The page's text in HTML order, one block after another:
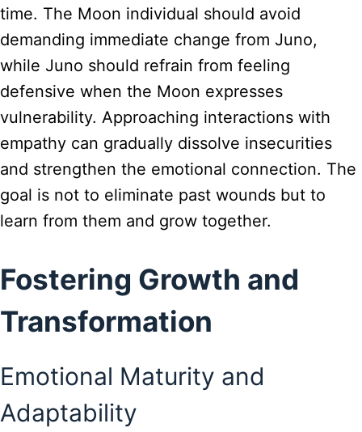
time. The Moon individual should avoid
demanding immediate change from Juno,
while Juno should refrain from feeling
defensive when the Moon expresses
vulnerability. Approaching interactions with
empathy can gradually dissolve insecurities
and strengthen the emotional connection. The
goal is not to eliminate past wounds but to
learn from them and grow together.
Fostering Growth and
Transformation
Emotional Maturity and
Adaptability